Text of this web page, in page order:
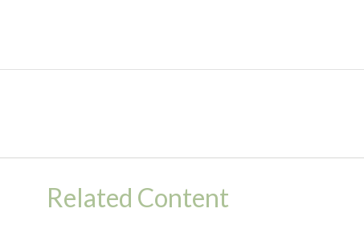
Related Content